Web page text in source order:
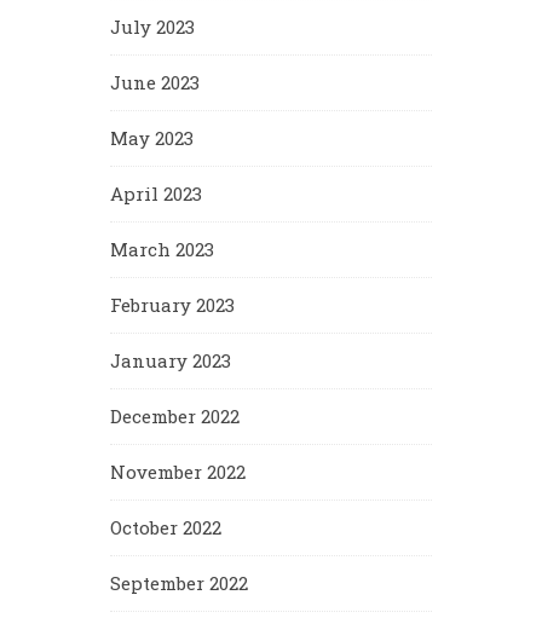
July 2023
June 2023
May 2023
April 2023
March 2023
February 2023
January 2023
December 2022
November 2022
October 2022
September 2022